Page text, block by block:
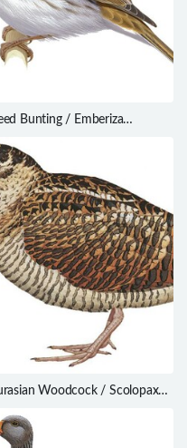
Bunting / Emberiza
Woodcock / Scolopax